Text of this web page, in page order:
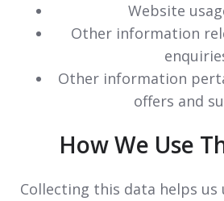
Website
Other information
Other information
offers and
How We Use
Collecting this data helps